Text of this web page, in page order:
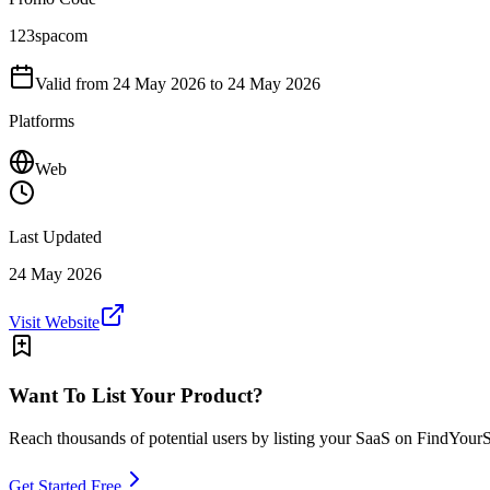
123spacom
Valid from 24 May 2026 to 24 May 2026
Platforms
Web
Last Updated
24 May 2026
Visit Website
Want To List Your Product?
Reach thousands of potential users by listing your SaaS on
Get Started Free